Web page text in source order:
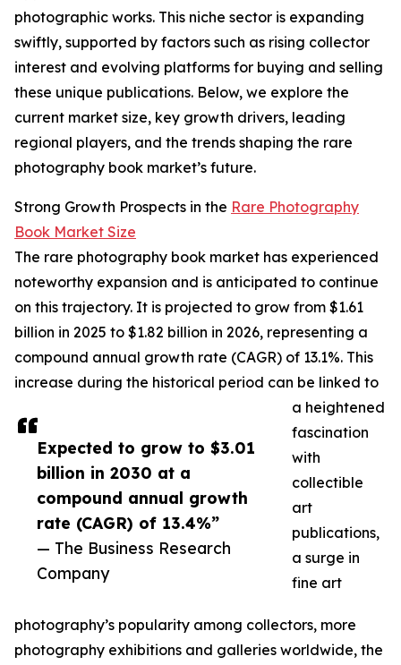
Expected to grow to $3.01
billion in 2030 at a
compound annual growth
rate (CAGR) of 13.4%”
— The Business Research
Company
photographic works. This niche sector is expanding
swiftly, supported by factors such as rising collector
interest and evolving platforms for buying and selling
these unique publications. Below, we explore the
current market size, key growth drivers, leading
regional players, and the trends shaping the rare
photography book market’s future.
Strong Growth Prospects in the Rare Photography
Book Market Size
The rare photography book market has experienced
noteworthy expansion and is anticipated to continue
on this trajectory. It is projected to grow from $1.61
billion in 2025 to $1.82 billion in 2026, representing a
compound annual growth rate (CAGR) of 13.1%. This
increase during the historical period can be linked to
a heightened
fascination
with
collectible
art
publications,
a surge in
fine art
photography’s popularity among collectors, more
photography exhibitions and galleries worldwide, the